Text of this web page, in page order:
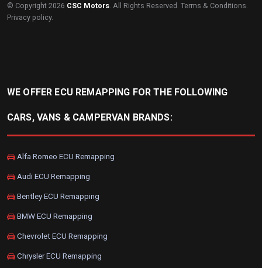
© Copyright 2026 CSC Motors . All Rights Reserved. Terms & Conditions
Privacy policy.
WE OFFER ECU REMAPPING FOR THE FOLLOWING
CARS, VANS & CAMPERVAN BRANDS:
Alfa Romeo ECU Remapping
Audi ECU Remapping
Bentley ECU Remapping
BMW ECU Remapping
Chevrolet ECU Remapping
Chrysler ECU Remapping